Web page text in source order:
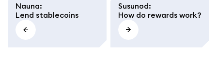
Nauna:
Lend stablecoins
Susunod:
How do rewards work?